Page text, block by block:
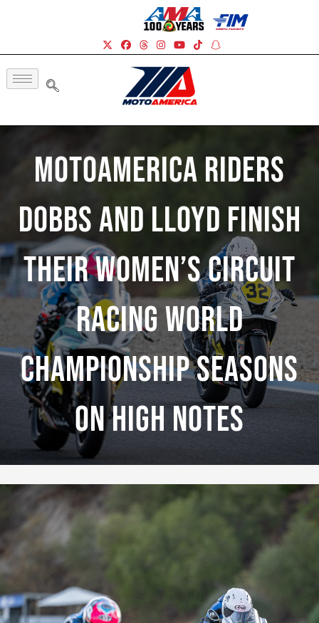
MotoAmerica Riders
Dobbs And Lloyd Finish
Their Women’s Circuit
Racing World
Championship Seasons
On High Notes